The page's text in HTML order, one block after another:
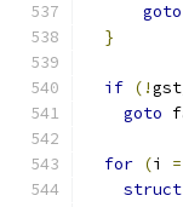
goto
}
if (!
goto
for (i =
struct